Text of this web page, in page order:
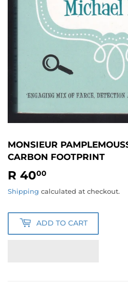
MONSIEUR
CARBON FOOTPRINT
R 4000
40.00
Shipping calculated at checkout.
ADD TO CART